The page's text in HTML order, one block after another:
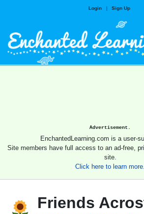
Login | Sign Up
Advertisement.
EnchantedLearning.com is a user-
Site members have full access to an ad-free,
site.
Click here to learn more.
Friends